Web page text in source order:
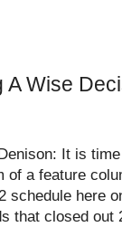
Wise
It is
of a feature
schedule here
that closed out